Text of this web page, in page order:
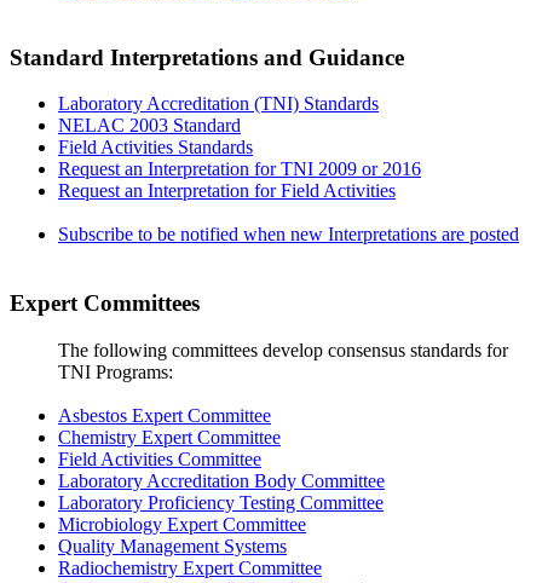
Standard Interpretations and Guidance
Laboratory Accreditation (TNI) Standards
NELAC 2003 Standard
Field Activities Standards
Request an Interpretation for TNI 2009 or 2016
Request an Interpretation for Field Activities
Subscribe to be notified when new Interpretations are posted
Expert Committees
The following committees develop consensus standards for
TNI Programs:
Asbestos Expert Committee
Chemistry Expert Committee
Field Activities Committee
Laboratory Accreditation Body Committee
Laboratory Proficiency Testing Committee
Microbiology Expert Committee
Quality Management Systems
Radiochemistry Expert Committee